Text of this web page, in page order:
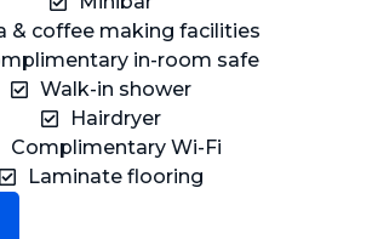
& coffee making facilities
in-room safe
Walk-in shower
Hairdryer
Complimentary Wi-Fi
Laminate flooring